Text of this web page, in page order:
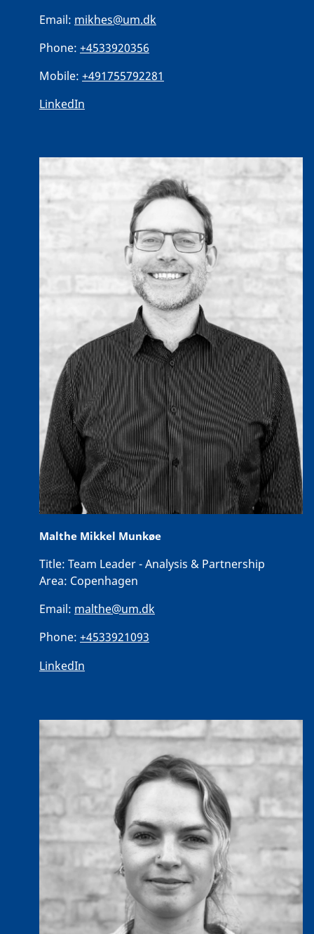
Email: mikhes@um.dk
Phone: +4533920356
Mobile: +491755792281
LinkedIn
Malthe Mikkel Munkøe
Title: Team Leader - Analysis & Partnership
Area: Copenhagen
Email: malthe@um.dk
Phone: +4533921093
LinkedIn